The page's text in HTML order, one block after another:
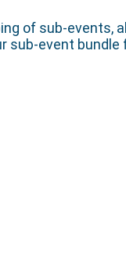
of sub-
sub-event